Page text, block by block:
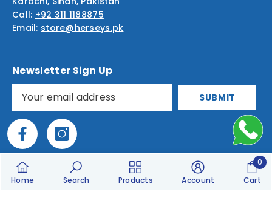
Call: +92 311 1188875
Email: store@herseys.pk
Newsletter Sign Up
SUBMIT
Home Search Products Account Cart
0
0